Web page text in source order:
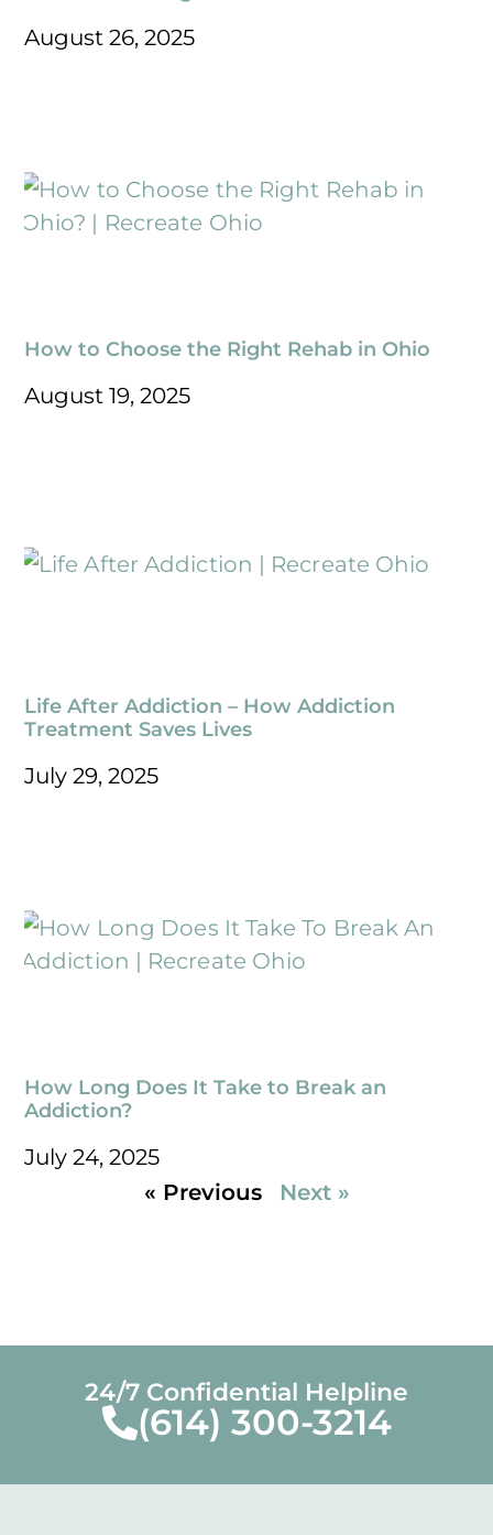
August 26, 2025
How to Choose the Right Rehab in Ohio
August 19, 2025
Life After Addiction – How Addiction
Treatment Saves Lives
July 29, 2025
How Long Does It Take to Break an
Addiction?
July 24, 2025
« Previous
Next »
24/7 Confidential Helpline
(614) 300-3214